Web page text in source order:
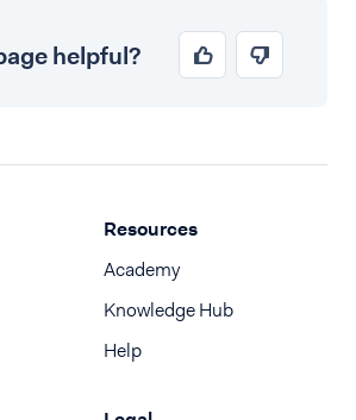
helpful?
Resources
Academy
Knowledge Hub
Help